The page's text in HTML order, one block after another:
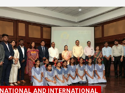
NATIONAL AND INTERNATIONAL